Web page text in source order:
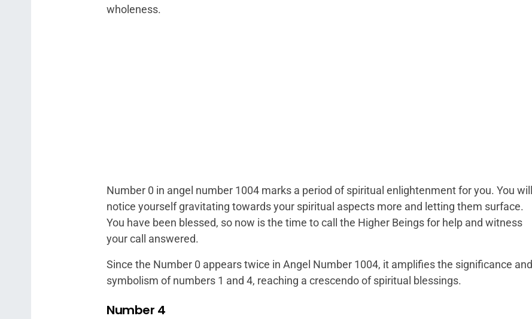
wholeness.
Number 0 in angel number 1004 marks a period of spiritual enlightenment for you. You will
notice yourself gravitating towards your spiritual aspects more and letting them surface.
You have been blessed, so now is the time to call the Higher Beings for help and witness
your call answered.
Since the Number 0 appears twice in Angel Number 1004, it amplifies the significance and
symbolism of numbers 1 and 4, reaching a crescendo of spiritual blessings.
Number 4